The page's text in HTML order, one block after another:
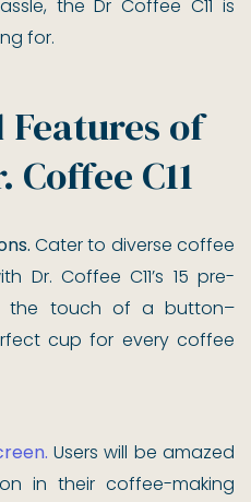
the Dr Coffee C11 is
for.
of
Coffee C11
Cater to diverse coffee
Dr. Coffee C11’s 15 pre-
the touch of a button–
cup for every coffee
Users will be amazed
in their coffee-making